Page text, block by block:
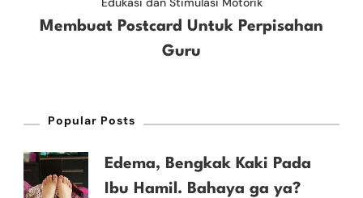
Membuat Postcard Untuk Perpisahan
Guru
Popular Posts
Edema, Bengkak Kaki Pada
Ibu Hamil. Bahaya ga ya?